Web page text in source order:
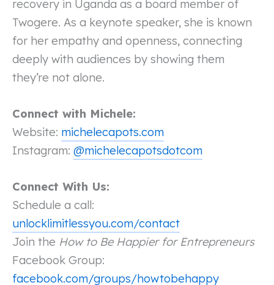
recovery in Uganda as a board member of
Twogere. As a keynote speaker, she is known
for her empathy and openness, connecting
deeply with audiences by showing them
they’re not alone.
Connect with Michele:
Website: michelecapots.com
Instagram: @michelecapotsdotcom
Connect With Us:
Schedule a call:
unlocklimitlessyou.com/contact
Join the How to Be Happier for Entrepreneurs
Facebook Group:
facebook.com/groups/howtobehappy